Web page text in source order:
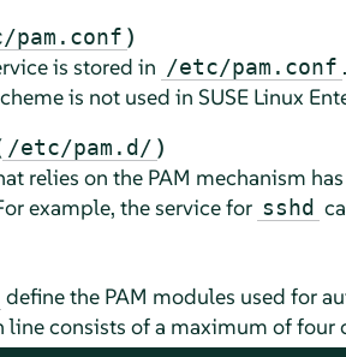
pam.conf )
is stored in /etc/pam.conf
is not used in SUSE Linux
/etc/pam.d/ )
relies on the PAM mechanism
example, the service for sshd
define the PAM modules used for
line consists of a maximum of four